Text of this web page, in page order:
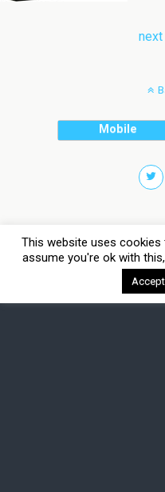
next
Mobile
This website uses cookies
assume you're ok with
Accept